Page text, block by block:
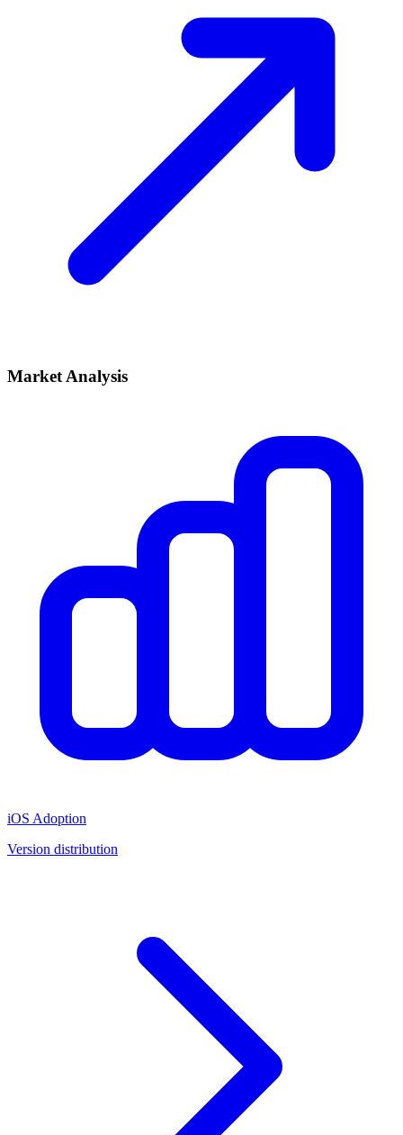
Market Analysis
iOS Adoption
Version distribution